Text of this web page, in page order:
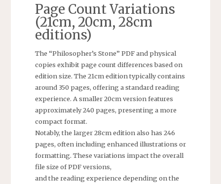
Page Count Variations
(21cm, 20cm, 28cm
editions)
The “Philosopher’s Stone” PDF and physical
copies exhibit page count differences based on
edition size. The 21cm edition typically contains
around 350 pages, offering a standard reading
experience. A smaller 20cm version features
approximately 240 pages, presenting a more
compact format.
Notably, the larger 28cm edition also has 246
pages, often including enhanced illustrations or
formatting. These variations impact the overall
file size of PDF versions,
and the reading experience depending on the